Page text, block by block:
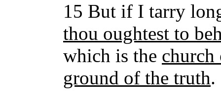
15 But if I tarry
thou oughtest to
which is the
ground of the truth.